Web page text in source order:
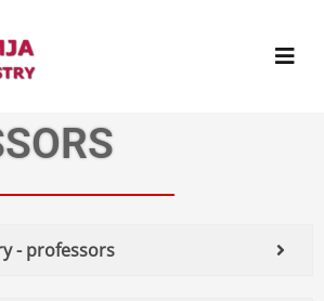
- professors